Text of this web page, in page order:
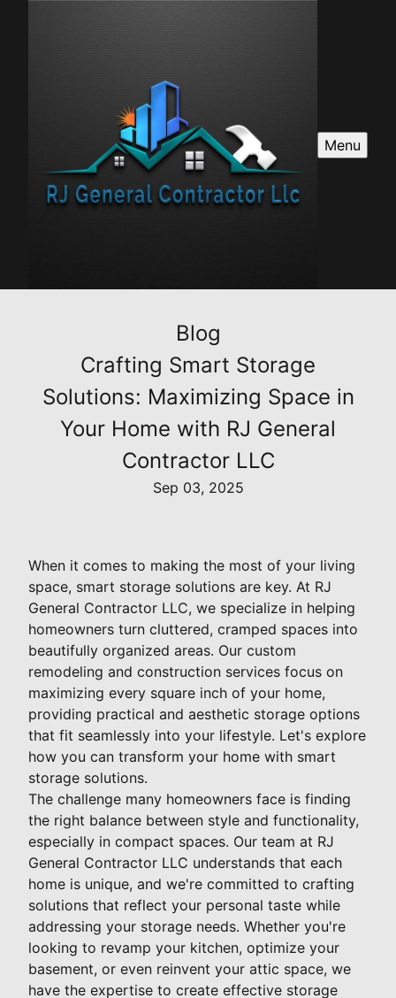
Menu
Blog
Crafting Smart Storage
Solutions: Maximizing Space in
Your Home with RJ General
Contractor LLC
Sep 03, 2025
When it comes to making the most of your living
space, smart storage solutions are key. At RJ
General Contractor LLC, we specialize in helping
homeowners turn cluttered, cramped spaces into
beautifully organized areas. Our custom
remodeling and construction services focus on
maximizing every square inch of your home,
providing practical and aesthetic storage options
that fit seamlessly into your lifestyle. Let's explore
how you can transform your home with smart
storage solutions.
The challenge many homeowners face is finding
the right balance between style and functionality,
especially in compact spaces. Our team at RJ
General Contractor LLC understands that each
home is unique, and we're committed to crafting
solutions that reflect your personal taste while
addressing your storage needs. Whether you're
looking to revamp your kitchen, optimize your
basement, or even reinvent your attic space, we
have the expertise to create effective storage